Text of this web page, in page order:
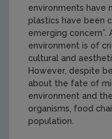
environments have
plastics have been
emerging
environment is of
cultural and
However, despite
about the fate of
environment and
organisms, food
population.